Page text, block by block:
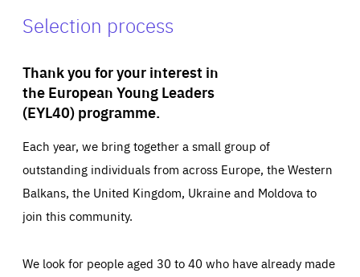
Selection process
Thank you for your interest in
the European Young Leaders
(EYL40) programme.
Each year, we bring together a small group of
outstanding individuals from across Europe, the Western
Balkans, the United Kingdom, Ukraine and Moldova to
join this community.
We look for people aged 30 to 40 who have already made